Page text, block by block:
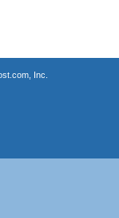
Inc.